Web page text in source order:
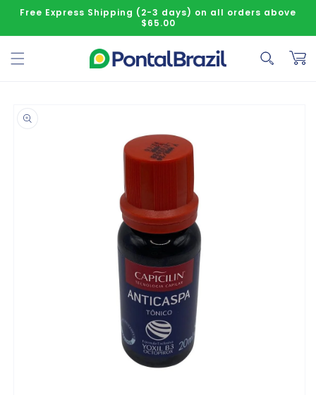
to content
Free Express Shipping (2-3 days) on all orders above
$65.00
Cart
information